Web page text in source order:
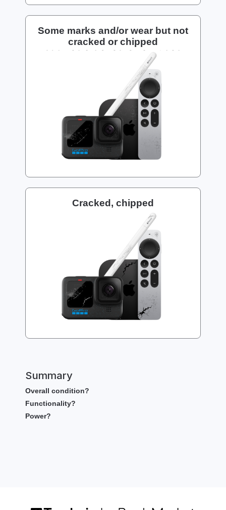
Some marks and/or wear but not
cracked or chipped
Cracked, chipped
Summary
Overall condition?
Functionality?
Power?